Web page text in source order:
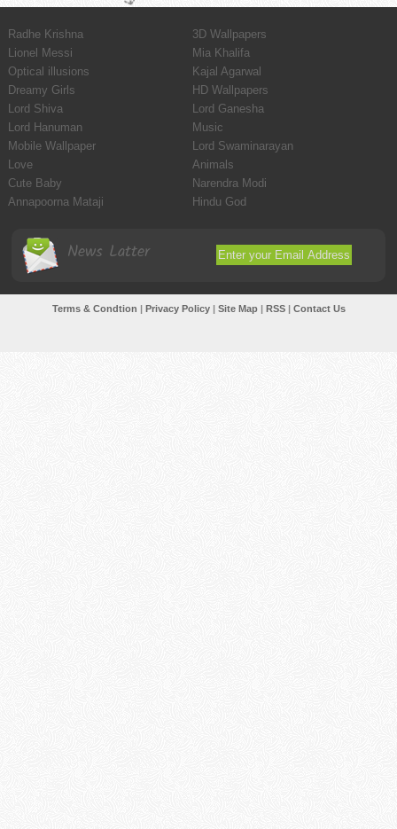
Radhe Krishna
3D Wallpapers
Lionel Messi
Mia Khalifa
Optical illusions
Kajal Agarwal
Dreamy Girls
HD Wallpapers
Lord Shiva
Lord Ganesha
Lord Hanuman
Music
Mobile Wallpaper
Lord Swaminarayan
Love
Animals
Cute Baby
Narendra Modi
Annapoorna Mataji
Hindu God
News Latter
Terms & Condtion | Privacy Policy| Site Map| RSS| Contact Us